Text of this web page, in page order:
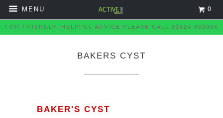
FOR FRIENDLY, HELPFUL ADVICE PLEASE CALL 01624 852066
MENU 0
BAKERS CYST
BAKER'S CYST